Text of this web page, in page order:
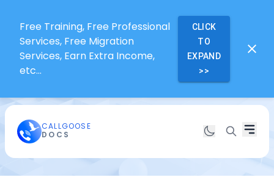
Free Training, Free Professional
Services, Free Migration
Services, Earn Extra Income,
etc...
CLICK
TO
EXPAND
>>
CALLGOOSE
DOCS